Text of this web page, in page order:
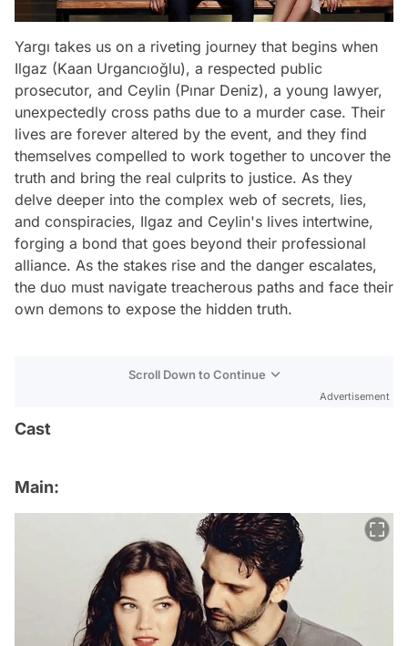
Yargı takes us on a riveting journey that begins when
Ilgaz (Kaan Urgancıoğlu), a respected public
prosecutor, and Ceylin (Pınar Deniz), a young lawyer,
unexpectedly cross paths due to a murder case. Their
lives are forever altered by the event, and they find
themselves compelled to work together to uncover the
truth and bring the real culprits to justice. As they
delve deeper into the complex web of secrets, lies,
and conspiracies, Ilgaz and Ceylin's lives intertwine,
forging a bond that goes beyond their professional
alliance. As the stakes rise and the danger escalates,
the duo must navigate treacherous paths and face their
own demons to expose the hidden truth.
Scroll Down to Continue
Advertisement
Cast
Main: